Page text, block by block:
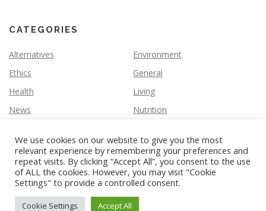
CATEGORIES
Alternatives
Environment
Ethics
General
Health
Living
News
Nutrition
Copyright © 2026 Vegan Slate
FameThemes
We use cookies on our website to give you the most
relevant experience by remembering your preferences and
repeat visits. By clicking “Accept All”, you consent to the use
of ALL the cookies. However, you may visit "Cookie
Settings" to provide a controlled consent.
Cookie Settings Accept All